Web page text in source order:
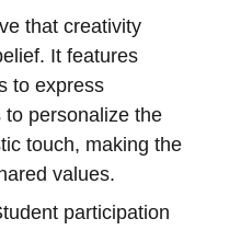
that creativity
It features
to express
personalize the
touch, making the
values.
participation